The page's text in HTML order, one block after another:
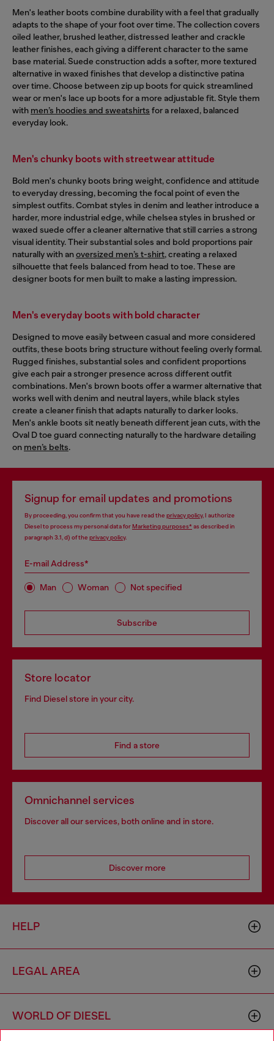
Men's leather boots combine durability with a feel that gradually
adapts to the shape of your foot over time. The collection covers
oiled leather, brushed leather, distressed leather and crackle
leather finishes, each giving a different character to the same
base material. Suede construction adds a softer, more textured
alternative in waxed finishes that develop a distinctive patina
over time. Choose between zip up boots for quick streamlined
wear or men's lace up boots for a more adjustable fit. Style them
with men’s hoodies and sweatshirts for a relaxed, balanced
everyday look.
Men's chunky boots with streetwear attitude
Bold men's chunky boots bring weight, confidence and attitude
to everyday dressing, becoming the focal point of even the
simplest outfits. Combat styles in denim and leather introduce a
harder, more industrial edge, while chelsea styles in brushed or
waxed suede offer a cleaner alternative that still carries a strong
visual identity. Their substantial soles and bold proportions pair
naturally with anoversized men’s t-shirt, creating a relaxed
silhouette that feels balanced from head to toe. These are
designer boots for men built to make a lasting impression.
Men's everyday boots with bold character
Designed to move easily between casual and more considered
outfits, these boots bring structure without feeling overly formal.
Rugged finishes, substantial soles and confident proportions
give each pair a stronger presence across different outfit
combinations. Men's brown boots offer a warmer alternative that
works well with denim and neutral layers, while black styles
create a cleaner finish that adapts naturally to darker looks.
Men's ankle boots sit neatly beneath different jean cuts, with the
Oval D toe guard connecting naturally to the hardware detailing
on men’s belts.
Signup for email updates and promotions
By proceeding, you confirm that you have read the privacy policy, I authorize
Diesel to process my personal data forMarketing purposes*as described in
paragraph 3.1, d) of the privacy policy.
E-mail Address*
Man Woman Not specified
Subscribe
Store locator
Find Diesel store in your city.
Find a store
Omnichannel services
Discover all our services, both online and in store.
Discover more
HELP
LEGAL AREA
WORLD OF DIESEL